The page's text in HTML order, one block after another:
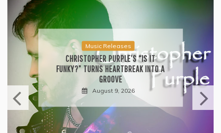
Music Releases
CHRISTOPHER PURPLE’S “IS IT
FUNKY?” TURNS HEARTBREAK INTO A
GROOVE
August 9, 2026